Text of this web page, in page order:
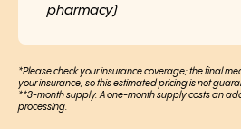
pharmacy)
*Please check your insurance coverage; the final
your insurance, so this estimated pricing is not
**3-month supply. A one-month supply costs an
processing.